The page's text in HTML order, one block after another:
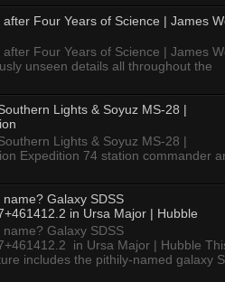
Four Years of Science | James
Four Years of Science | James
unseen details all throughout the
Lights & Soyuz MS-28 |
Lights & Soyuz MS-28 |
Expedition 74 station commander
name? Galaxy SDSS
in Ursa Major | Hubble
name? Galaxy SDSS
in Ursa Major | Hubble
includes the pithily-named galaxy